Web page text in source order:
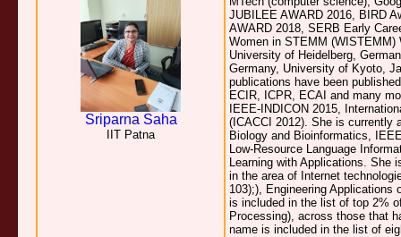
Sriparna Saha
IIT Patna
JUBILEE AWARD 2016, BIRD
AWARD 2018, SERB Early
Women in STEMM (WISTEMM)
University of Heidelberg,
Germany, University of Kyoto,
publications have been
ECIR, ICPR, ECAI and many
IEEE-INDICON 2015,
(ICACCI 2012). She is currently
Biology and Bioinformatics,
Low-Resource Language
Learning with Applications.
in the area of Internet
103);), Engineering
is included in the list of top 2%
Processing), across those that
name is included in the list of